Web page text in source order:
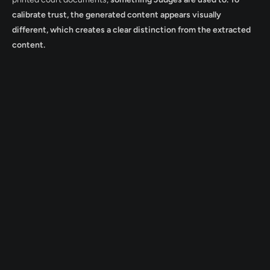
calibrate trust, the generated content appears visually
different, which creates a clear distinction from the extracted
content.